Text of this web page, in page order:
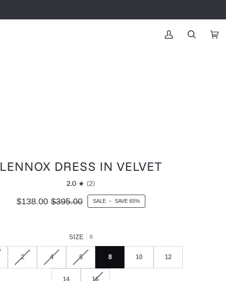
MY
SEARCH
LENNOX DRESS IN VELVET
2.0 (2)
$138.00 $395.00 SALE • SAVE 65%
SIZE 8
2 4 6 8 10 12
14 16